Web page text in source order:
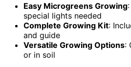
Easy Microgreens Growing
special lights needed
Complete Growing Kit:
and guide
Versatile Growing Options:
or in soil